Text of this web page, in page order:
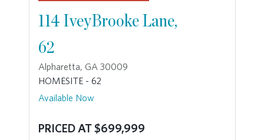
114 IveyBrooke Lane,
62
Alpharetta, GA 30009
HOMESITE - 62
Available Now
PRICED AT $699,999